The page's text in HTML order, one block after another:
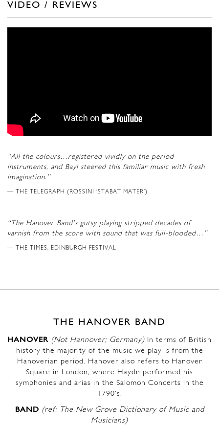
VIDEO / REVIEWS
“All the colours…registered vividly on the period
instruments, and Bayl steered this familiar music with fresh
imagination.”
THE TELEGRAPH (ROSSINI ‘STABAT MATER’)
“The Hanover Band’s gutsy playing stripped decades of
varnish from the score with sound that was full-blooded…”
THE TIMES, EDINBURGH FESTIVAL
THE HANOVER BAND
HANOVER (Not Hannover; Germany) In terms of British
history the majority of the music we play is from the
Hanoverian period. Hanover also refers to Hanover
Square in London, where Haydn performed his
symphonies and arias in the Salomon Concerts in the
1790’s.
BAND (ref: The New Grove Dictionary of Music and
Musicians)